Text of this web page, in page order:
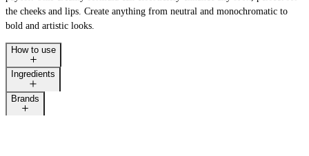
the cheeks and lips. Create anything from neutral and monochromatic to
bold and artistic looks.
How to use
Ingredients
Brands